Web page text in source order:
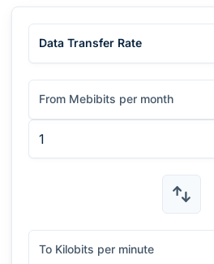
Data Transfer Rate
From Mebibits per month
To Kilobits per minute